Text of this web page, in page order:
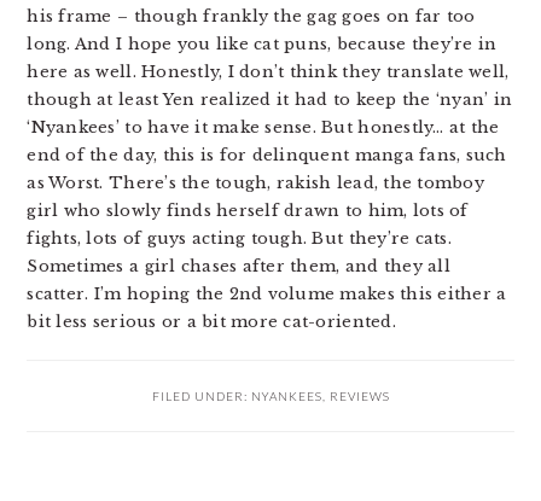
his frame – though frankly the gag goes on far too
long. And I hope you like cat puns, because they’re in
here as well. Honestly, I don’t think they translate well,
though at least Yen realized it had to keep the ‘nyan’ in
‘Nyankees’ to have it make sense. But honestly… at the
end of the day, this is for delinquent manga fans, such
as Worst. There’s the tough, rakish lead, the tomboy
girl who slowly finds herself drawn to him, lots of
fights, lots of guys acting tough. But they’re cats.
Sometimes a girl chases after them, and they all
scatter. I’m hoping the 2nd volume makes this either a
bit less serious or a bit more cat-oriented.
FILED UNDER: NYANKEES REVIEWS